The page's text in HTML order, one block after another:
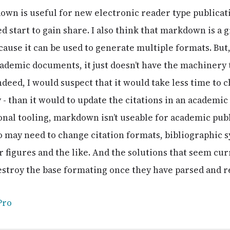
is useful for new electronic reader type
start to gain share. I also think that markdown is a
it can be used to generate multiple formats.
documents, it just doesn’t have the machinery
I would suspect that it would take less time to
than it would to update the citations in an
tooling, markdown isn’t useable for academic
may need to change citation formats, bibliographic
figures and the like. And the solutions that seem
the base formating once they have parsed